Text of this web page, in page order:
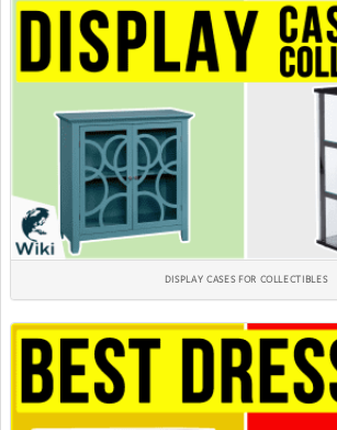
DISPLAY CASES FOR COLLECTIBLES